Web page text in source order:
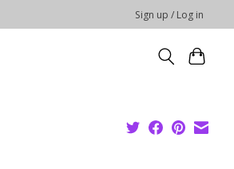
Sign up / Log in